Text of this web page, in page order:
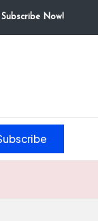
Subscribe Now!